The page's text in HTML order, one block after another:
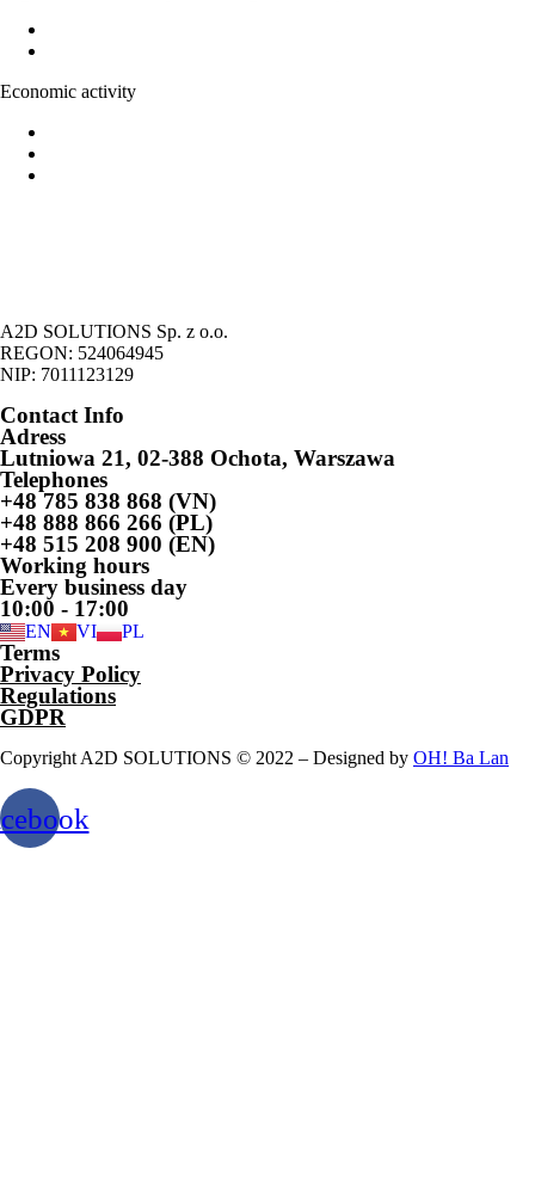
Economic activity
A2D SOLUTIONS Sp. z o.o.
REGON: 524064945
NIP: 7011123129
Contact Info
Adress
Lutniowa 21, 02-388 Ochota, Warszawa
Telephones
+48 785 838 868 (VN)
+48 888 866 266 (PL)
+48 515 208 900 (EN)
Working hours
Every business day
10:00 - 17:00
EN VI PL
Terms
Privacy Policy
Regulations
GDPR
Copyright A2D SOLUTIONS © 2022 – Designed by OH! Ba Lan